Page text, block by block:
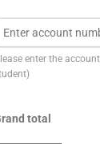
enter the
total